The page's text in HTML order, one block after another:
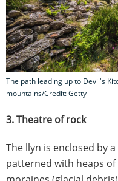
The path leading up to Devil's
mountains/Credit: Getty
3. Theatre of rock
The llyn is enclosed by
patterned with heaps